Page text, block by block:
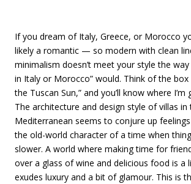
If you dream of Italy, Greece, or Morocco
likely a romantic — so modern with clean
minimalism doesn’t meet your style the
in Italy or Morocco” would. Think of the box
the Tuscan Sun,” and you’ll know where I’m
The architecture and design style of villas in
Mediterranean seems to conjure up
the old-world character of a time when
slower. A world where making time for
over a glass of wine and delicious food is a
exudes luxury and a bit of glamour. This is